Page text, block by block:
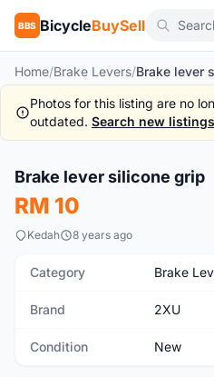
BBS BicycleBuySell
Home/Brake Levers/Brake lever
Photos for this listing are no
outdated. Search new
New
Brake lever silicone grip
RM 10
Kedah 8 years ago
Category Brake
Brand 2XU
Condition New